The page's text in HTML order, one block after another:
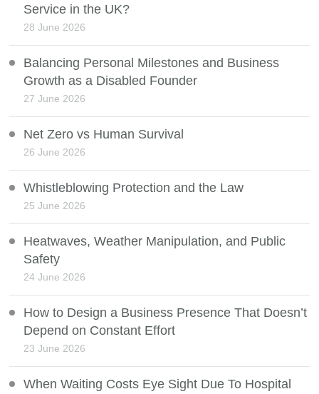
Service in the UK?
28 June 2026
Balancing Personal Milestones and Business
Growth as a Disabled Founder
27 June 2026
Net Zero vs Human Survival
26 June 2026
Whistleblowing Protection and the Law
25 June 2026
Heatwaves, Weather Manipulation, and Public
Safety
24 June 2026
How to Design a Business Presence That Doesn’t
Depend on Constant Effort
23 June 2026
When Waiting Costs Eye Sight Due To Hospital